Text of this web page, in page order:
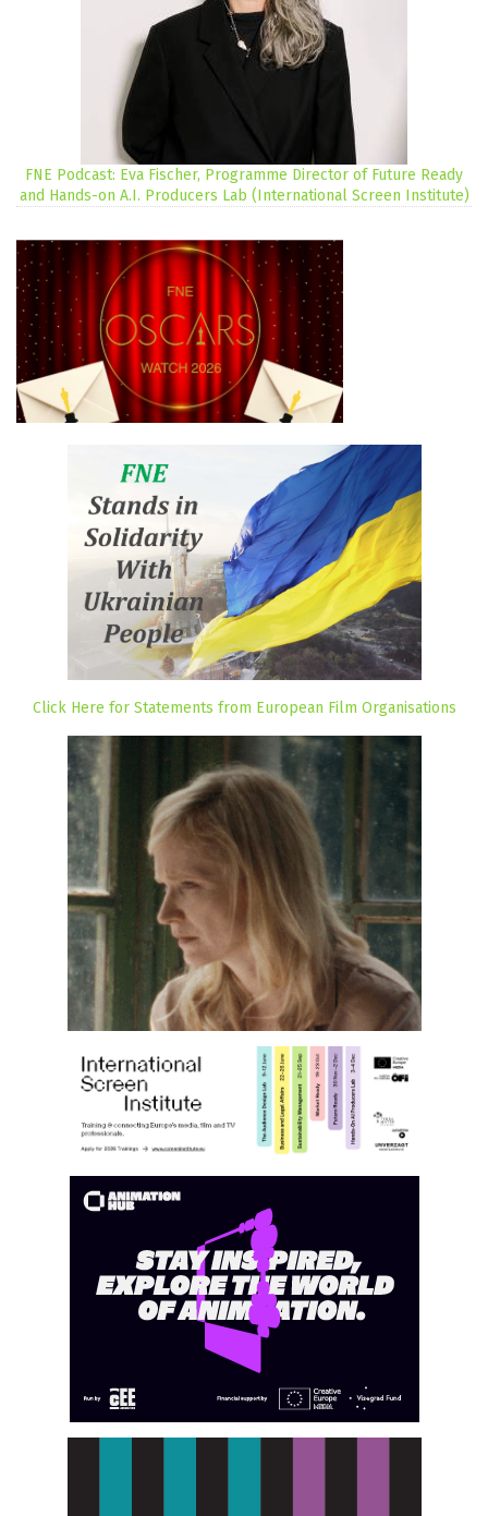
FNE Podcast: Eva Fischer, Programme Director of Future Ready
and Hands-on A.I. Producers Lab (International Screen Institute)
Click Here for Statements from European Film Organisations